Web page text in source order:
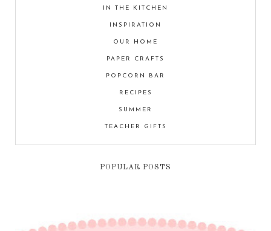
IN THE KITCHEN
INSPIRATION
OUR HOME
PAPER CRAFTS
POPCORN BAR
RECIPES
SUMMER
TEACHER GIFTS
POPULAR POSTS